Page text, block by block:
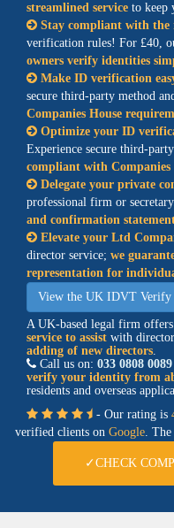
streamlined service to keep
Stay compliant with the
verification rules! For £40,
owners verify identities
Make ID verification
secure third-party method
Companies House
Optimize your ID
Experience secure third-
compliant with Companies
Delegate your private
professional firm or
and confirmation
Elevate your Ltd
director service; we
representation for
View the UK IDVT Verify
A UK-based legal firm offers
service to assist with
adding of new directors.
Call us on: 033 0808 0089
verify your identity from
residents and overseas
- Our rating is
verified clients on Google. The
✓CHECK